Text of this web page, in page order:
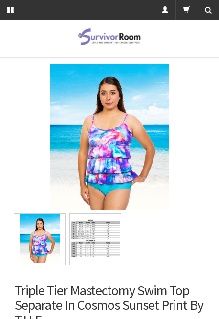
Triple Tier Mastectomy Swim Top
Separate In Cosmos Sunset Print By